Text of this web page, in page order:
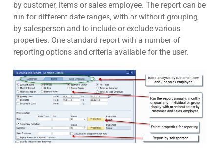
by customer, items or sales employee. The report can be
run for different date ranges, with or without grouping,
by salesperson and to include or exclude various
properties. One standard report with a number of
reporting options and criteria available for the user.